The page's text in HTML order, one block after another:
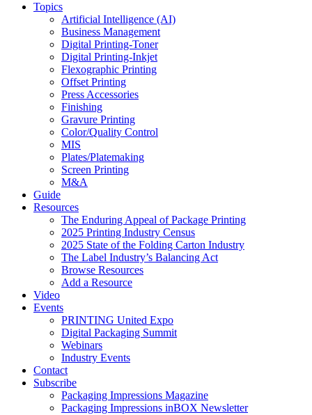
Topics
Artificial Intelligence (AI)
Business Management
Digital Printing-Toner
Digital Printing-Inkjet
Flexographic Printing
Offset Printing
Press Accessories
Finishing
Gravure Printing
Color/Quality Control
MIS
Plates/Platemaking
Screen Printing
M&A
Guide
Resources
The Enduring Appeal of Package Printing
2025 Printing Industry Census
2025 State of the Folding Carton Industry
The Label Industry’s Balancing Act
Browse Resources
Add a Resource
Video
Events
PRINTING United Expo
Digital Packaging Summit
Webinars
Industry Events
Contact
Subscribe
Packaging Impressions Magazine
Packaging Impressions inBOX Newsletter